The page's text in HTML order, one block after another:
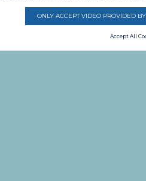
ONLY ACCEPT VIDEO PROVIDED
Accept All